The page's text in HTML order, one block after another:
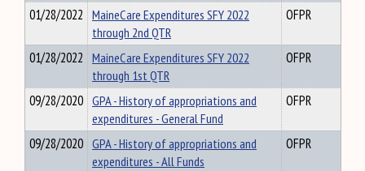
01/28/2022 MaineCare Expenditures SFY 2022
through 2nd QTR
OFPR
01/28/2022 MaineCare Expenditures SFY 2022
through 1st QTR
OFPR
09/28/2020 GPA - History of appropriations and
expenditures - General Fund
OFPR
09/28/2020 GPA - History of appropriations and
expenditures - All Funds
OFPR